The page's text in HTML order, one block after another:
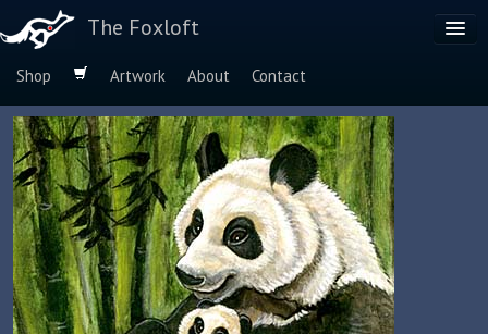
The Foxloft
Shop Artwork About
Contact
Browse by:
Dog Breeds
Species